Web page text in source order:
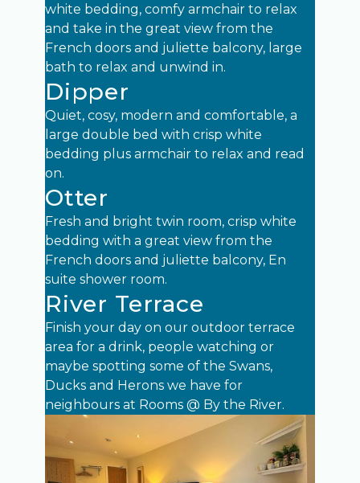
white bedding, comfy armchair to relax
and take in the great view from the
French doors and juliette balcony, large
bath to relax and unwind in.
Dipper
Quiet, cosy, modern and comfortable, a
large double bed with crisp white
bedding plus armchair to relax and read
on.
Otter
Fresh and bright twin room, crisp white
bedding with a great view from the
French doors and juliette balcony, En
suite shower room.
River Terrace
Finish your day on our outdoor terrace
area for a drink, people watching or
maybe spotting some of the Swans,
Ducks and Herons we have for
neighbours at Rooms @ By the River.